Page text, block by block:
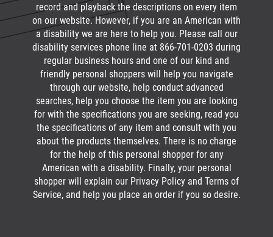
record and playback the descriptions on every item
on our website. However, if you are an American with
a disability we are here to help you. Please call our
disability services phone line at 866-701-0203 during
regular business hours and one of our kind and
friendly personal shoppers will help you navigate
through our website, help conduct advanced
searches, help you choose the item you are looking
for with the specifications you are seeking, read you
the specifications of any item and consult with you
about the products themselves. There is no charge
for the help of this personal shopper for any
American with a disability. Finally, your personal
shopper will explain our Privacy Policy and Terms of
Service, and help you place an order if you so desire.